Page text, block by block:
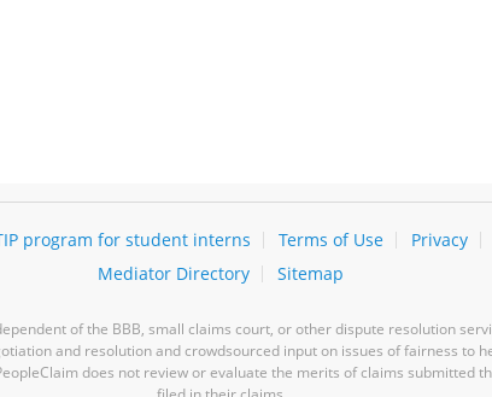
program for student interns Terms of Use Privacy
Mediator Directory
Sitemap
of the BBB, small claims court, or other dispute resolution
and resolution and crowdsourced input on issues of fairness to
does not review or evaluate the merits of claims submitted